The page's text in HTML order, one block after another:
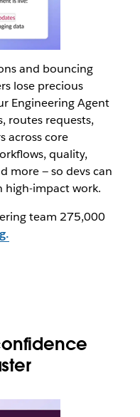
and bouncing
lose precious
Engineering Agent
routes requests,
across core
quality,
more — so devs can
high-impact work.
team 275,000